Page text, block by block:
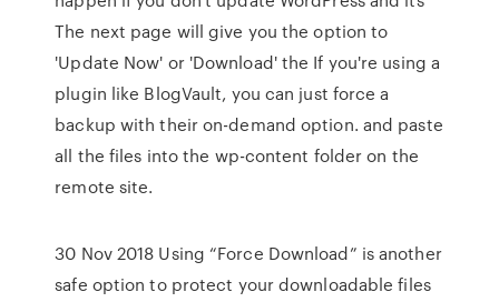
The next page will give you the option to
'Update Now' or 'Download' the If you're using a
plugin like BlogVault, you can just force a
backup with their on-demand option. and paste
all the files into the wp-content folder on the
remote site.
30 Nov 2018 Using “Force Download” is another
safe option to protect your downloadable files